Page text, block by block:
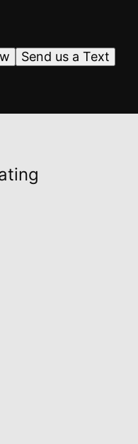
Send us a Text